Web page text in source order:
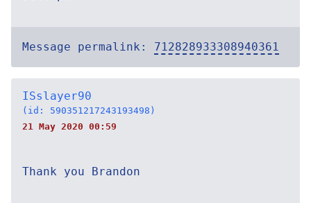
Message permalink: 712828933308940361
ISslayer90
(id: 590351217243193498)
21 May 2020 00:59
Thank you Brandon